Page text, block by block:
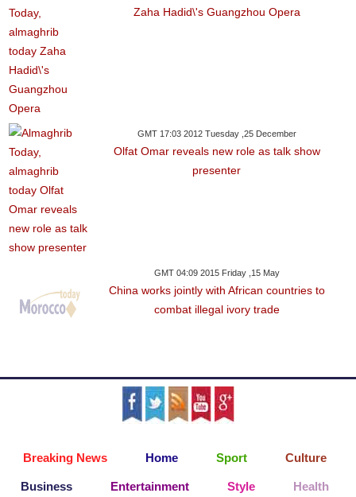
Zaha Hadid\'s Guangzhou Opera
GMT 17:03 2012 Tuesday ,25 December
Olfat Omar reveals new role as talk show
presenter
GMT 04:09 2015 Friday ,15 May
China works jointly with African countries to
combat illegal ivory trade
Breaking News Home Sport Culture
Business Entertainment Style Health